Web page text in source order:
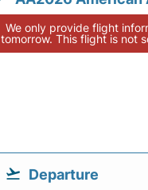
We only provide flight
tomorrow. This flight is not
Departure